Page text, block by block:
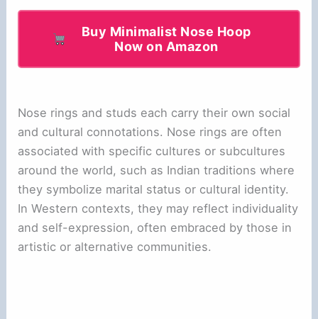
Buy Minimalist Nose Hoop
Now on Amazon
Nose rings and studs each carry their own social
and cultural connotations. Nose rings are often
associated with specific cultures or subcultures
around the world, such as Indian traditions where
they symbolize marital status or cultural identity.
In Western contexts, they may reflect individuality
and self-expression, often embraced by those in
artistic or alternative communities.